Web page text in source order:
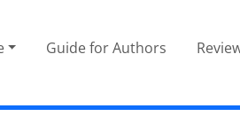
Guide for Authors